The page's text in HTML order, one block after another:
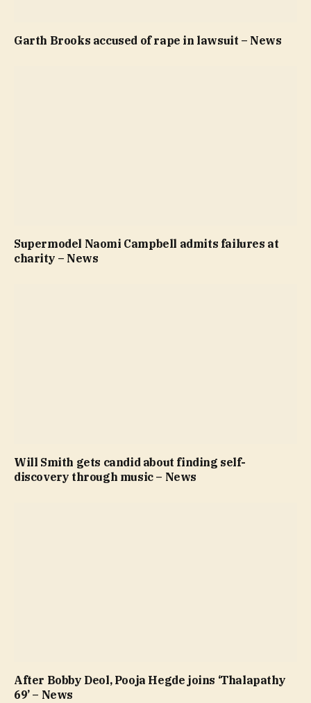
Garth Brooks accused of rape in lawsuit – News
Supermodel Naomi Campbell admits failures at
charity – News
Will Smith gets candid about finding self-
discovery through music – News
After Bobby Deol, Pooja Hegde joins ‘Thalapathy
69’ – News